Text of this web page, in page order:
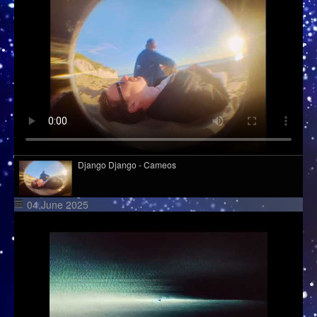
Django Django - Cameos
Davasco, Sunbios - Gasolina (Club Mix)
Wet Leg - Davina McCall (live from village studios)
Kid Kapichi - Leader Of The Free World (Acoustic)
04 June 2025